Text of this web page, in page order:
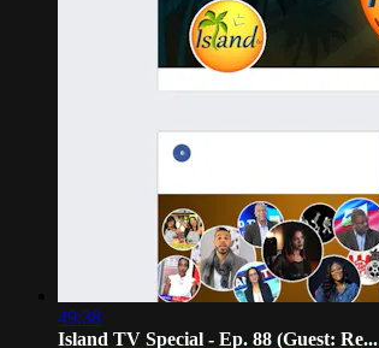
49:38
Island TV Special - Ep. 88 (Guest: Re...